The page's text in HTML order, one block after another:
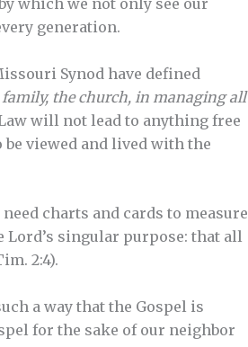
generation.
Synod have defined
family, the church, in managing all
will not lead to anything free
be viewed and lived with the
charts and cards to measure
Lord’s singular purpose: that all
2:4).
a way that the Gospel is
for the sake of our neighbor